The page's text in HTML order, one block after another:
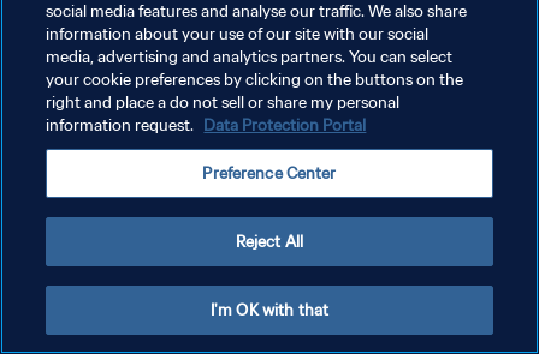
KEBIJAKAN PRIVASI
SYARAT DAN KETENTUAN
ATUR PREFERENSI KUKI
social media features and analyse our traffic. We also share
information about your use of our site with our social
media, advertising and analytics partners. You can select
your cookie preferences by clicking on the buttons on the
right and place a do not sell or share my personal
information request. Data Protection Portal
Preference Center
Reject All
I'm OK with that